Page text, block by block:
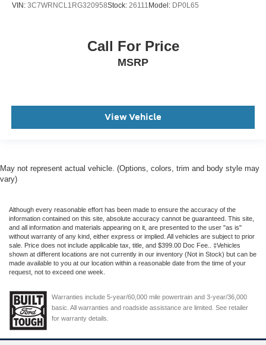
VIN: 3C7WRNCL1RG320958Stock: 26111 Model: DP0L65
Call For Price
MSRP
View Vehicle
May not represent actual vehicle. (Options, colors, trim and body style may
vary)
Although every reasonable effort has been made to ensure the accuracy of the
information contained on this site, absolute accuracy cannot be guaranteed. This site,
and all information and materials appearing on it, are presented to the user "as is"
without warranty of any kind, either express or implied. All vehicles are subject to prior
sale. Price does not include applicable tax, title, and $399.00 Doc Fee.. ‡Vehicles
shown at different locations are not currently in our inventory (Not in Stock) but can be
made available to you at our location within a reasonable date from the time of your
request, not to exceed one week.
Warranties include 5-year/60,000 mile powertrain and 3-year/36,000
basic. All warranties and roadside assistance are limited. See retailer
for warranty details.